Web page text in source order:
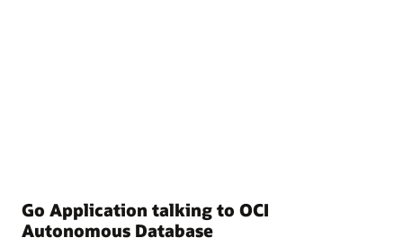
Go Application talking to OCI
Autonomous Database